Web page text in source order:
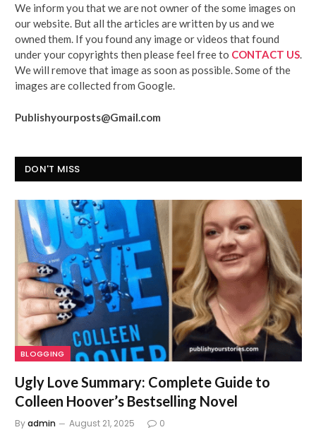
We inform you that we are not owner of the some images on
our website. But all the articles are written by us and we
owned them. If you found any image or videos that found
under your copyrights then please feel free to CONTACT US
We will remove that image as soon as possible. Some of the
images are collected from Google.
Publishyourposts@Gmail.com
DON'T MISS
BLOGGING
Ugly Love Summary: Complete Guide to
Colleen Hoover’s Bestselling Novel
Byadmin August 21, 2025 0